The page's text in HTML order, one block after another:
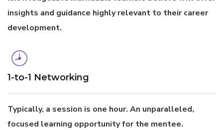
insights and guidance highly relevant to their career
development.
1-to-1 Networking
Typically, a session is one hour. An unparalleled,
focused learning opportunity for the mentee.